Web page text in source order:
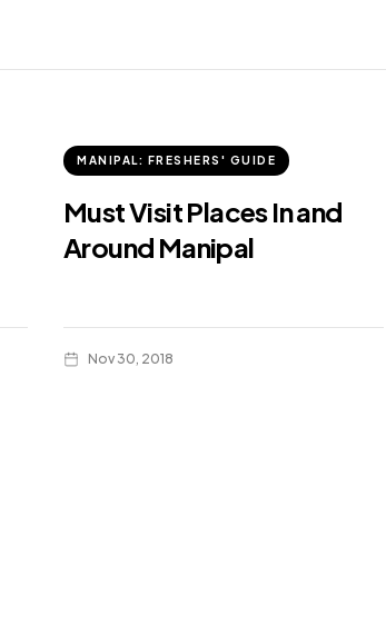
MANIPAL: FRESHERS' GUIDE
Must Visit Places In and
Around Manipal
Nov 30, 2018